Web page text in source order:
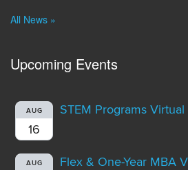
All News »
Upcoming Events
AUG
16
STEM Programs
AUG
Flex & One-Year MBA